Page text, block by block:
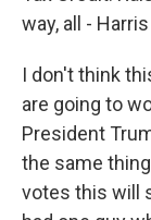
way, all -
I don't think
are going to
President
the same
votes this will